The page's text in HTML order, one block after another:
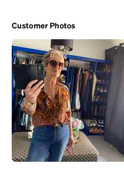
Customer Photos